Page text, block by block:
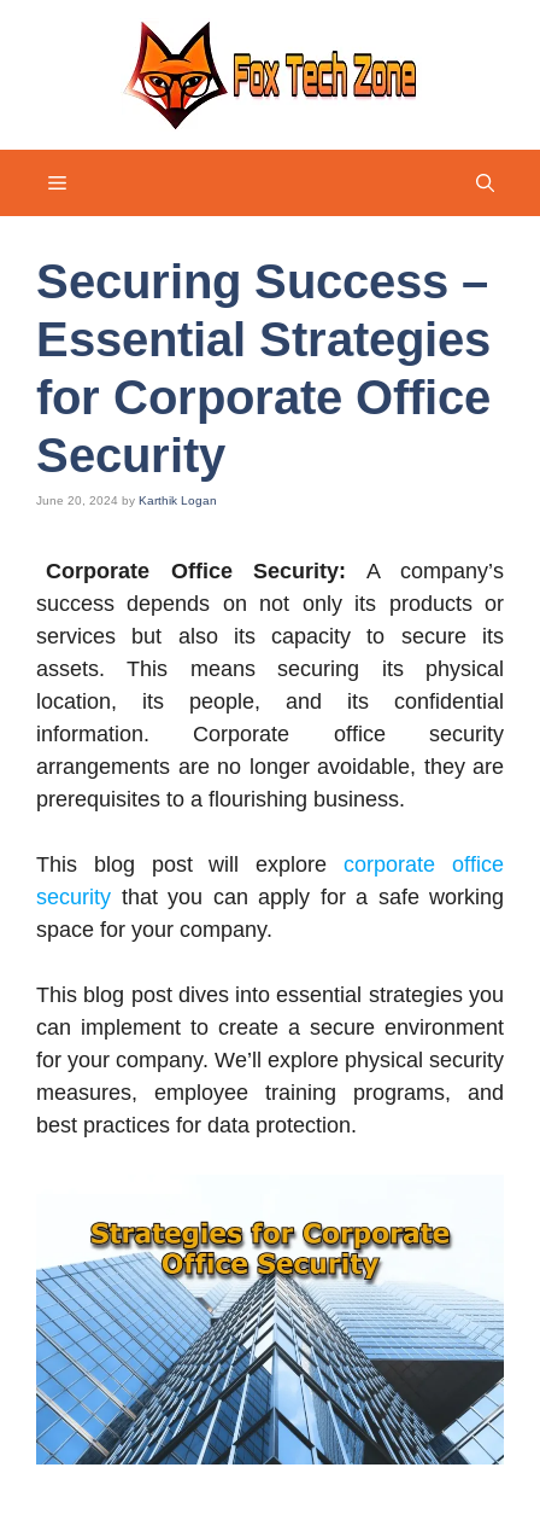
Menu
Securing Success –
Essential Strategies
for Corporate Office
Security
June 20, 2024 by Karthik Logan
Corporate Office Security: A company’s
success depends on not only its products or
services but also its capacity to secure its
assets. This means securing its physical
location, its people, and its confidential
information. Corporate office security
arrangements are no longer avoidable, they are
prerequisites to a flourishing business.
This blog post will explorecorporate office
security that you can apply for a safe working
space for your company.
This blog post dives into essential strategies you
can implement to create a secure environment
for your company. We’ll explore physical security
measures, employee training programs, and
best practices for data protection.